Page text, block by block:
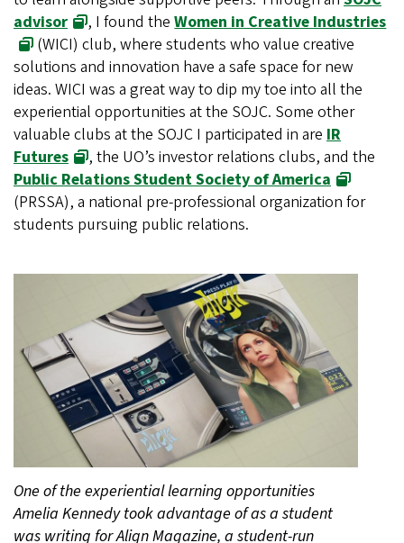
advisor
, I found theWomen in Creative Industries
(WICI) club, where students who value creative
solutions and innovation have a safe space for new
ideas. WICI was a great way to dip my toe into all the
experiential opportunities at the SOJC. Some other
valuable clubs at the SOJC I participated in are IR
Futures
, the UO’s investor relations clubs, and the
Public Relations Student Society of America
(PRSSA), a national pre-professional organization for
students pursuing public relations.
One of the experiential learning opportunities
Amelia Kennedy took advantage of as a student
was writing for Align Magazine, a student-run